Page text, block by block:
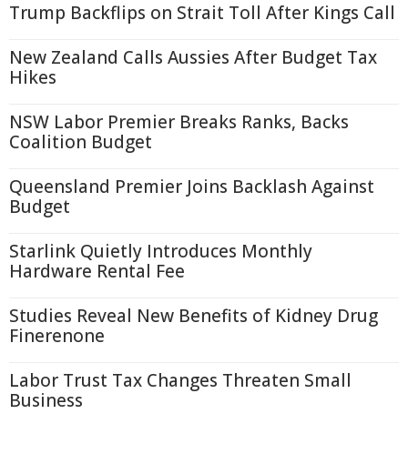
Trump Backflips on Strait Toll After Kings Call
New Zealand Calls Aussies After Budget Tax
Hikes
NSW Labor Premier Breaks Ranks, Backs
Coalition Budget
Queensland Premier Joins Backlash Against
Budget
Starlink Quietly Introduces Monthly
Hardware Rental Fee
Studies Reveal New Benefits of Kidney Drug
Finerenone
Labor Trust Tax Changes Threaten Small
Business